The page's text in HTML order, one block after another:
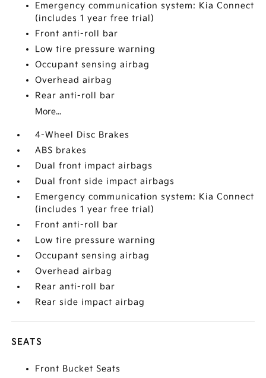
Emergency communication system: Kia Connect
(includes 1 year free trial)
Front anti-roll bar
Low tire pressure warning
Occupant sensing airbag
Overhead airbag
Rear anti-roll bar
More...
4-Wheel Disc Brakes
ABS brakes
Dual front impact airbags
Dual front side impact airbags
Emergency communication system: Kia Connect
(includes 1 year free trial)
Front anti-roll bar
Low tire pressure warning
Occupant sensing airbag
Overhead airbag
Rear anti-roll bar
Rear side impact airbag
SEATS
Front Bucket Seats